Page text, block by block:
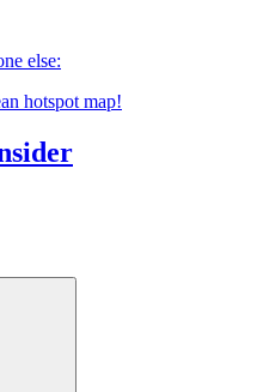
else:
hotspot map!